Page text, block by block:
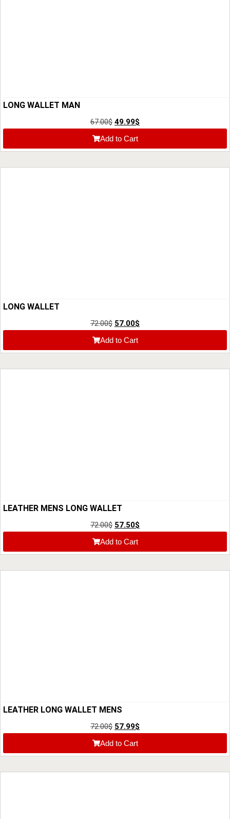
LONG WALLET MAN
67.00$ 49.99$
Add to Cart
LONG WALLET
72.00$ 57.00$
Add to Cart
LEATHER MENS LONG WALLET
72.00$ 57.50$
Add to Cart
LEATHER LONG WALLET MENS
72.00$ 57.99$
Add to Cart